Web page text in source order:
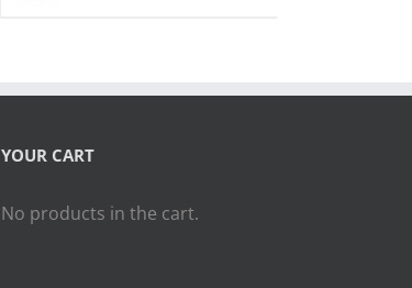
YOUR CART
No products in the cart.